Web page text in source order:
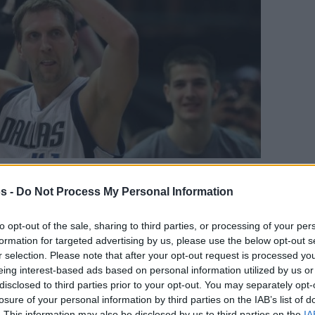
- Do Not Process My Personal Information
opt-out of the sale, sharing to third parties, or processing of your
for targeted advertising by us, please use the below opt-out
selection. Please note that after your opt-out request is processed
interest-based ads based on personal information utilized by us
to third parties prior to your opt-out. You may separately
of your personal information by third parties on the IAB’s list of
Your Preferred Basketball Source.
Eurohoops to Google
many unique talents from all over the
Gasol, Drazen Petrovic, Tony Parker, Dirk
the NBA’s legends list.